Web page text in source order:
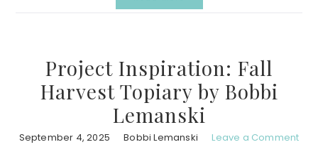
Project Inspiration: Fall
Harvest Topiary by Bobbi
Lemanski
September 4, 2025 Bobbi Lemanski Leave a Comment